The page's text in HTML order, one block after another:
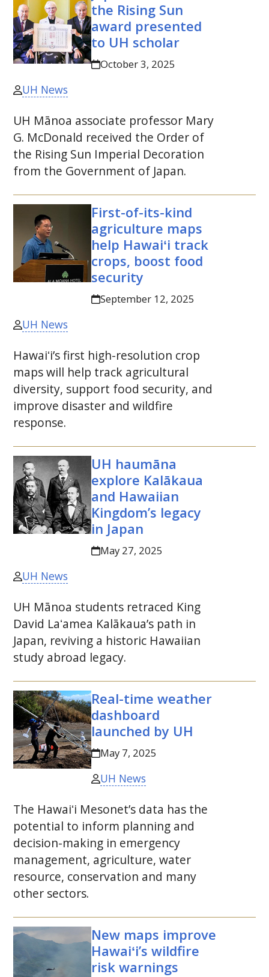
the Rising Sun
award presented
to UH scholar
October 3, 2025
UH News
UH Mānoa associate professor Mary
G. McDonald received the Order of
the Rising Sun Imperial Decoration
from the Government of Japan.
First-of-its-kind
agriculture maps
help Hawaiʻi track
crops, boost food
security
September 12, 2025
UH News
Hawaiʻi’s first high-resolution crop
maps will help track agricultural
diversity, support food security, and
improve disaster and wildfire
response.
UH haumāna
explore Kalākaua
and Hawaiian
Kingdom’s legacy
in Japan
May 27, 2025
UH News
UH Mānoa students retraced King
David Laʻamea Kalākaua’s path in
Japan, reviving a historic Hawaiian
study abroad legacy.
Real-time weather
dashboard
launched by UH
May 7, 2025
UH News
The Hawaiʻi Mesonet’s data has the
potential to inform planning and
decision-making in emergency
management, agriculture, water
resource, conservation and many
other sectors.
New maps improve
Hawaiʻi’s wildfire
risk warnings